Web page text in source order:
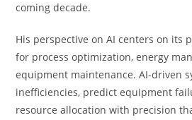
coming decade.
His perspective on AI centers on its
for process optimization, energy
equipment maintenance. AI-driven
inefficiencies, predict equipment
resource allocation with precision